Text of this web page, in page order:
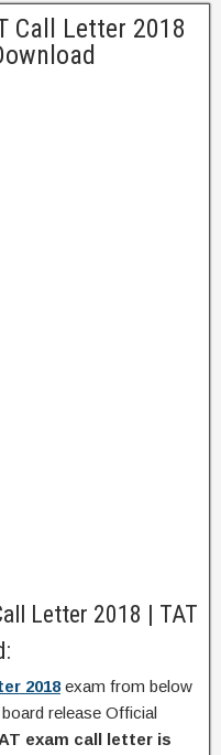
Call Letter 2018
Letter 2018 | TAT
2018exam from below
release Official
exam call letter is